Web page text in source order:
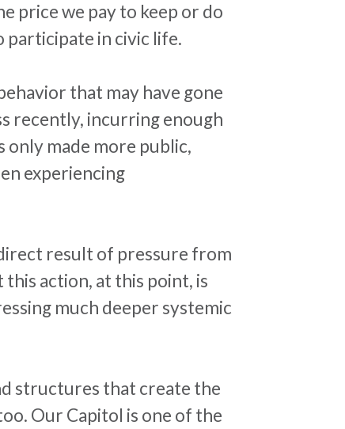
price we pay to keep or do
participate in civic life.
that may have gone
recently, incurring enough
only made more public,
experiencing
result of pressure from
action, at this point, is
much deeper systemic
structures that create the
Our Capitol is one of the